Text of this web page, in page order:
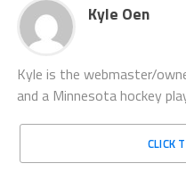
Kyle Oen
Kyle is the webmaster/
and a Minnesota hockey
CLICK